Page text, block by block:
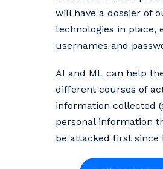
will have a dossier of
technologies in place,
usernames and
AI and ML can help
different courses of
information collected
personal information
be attacked first since